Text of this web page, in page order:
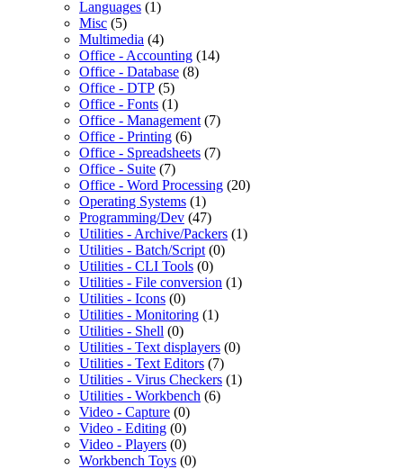
Languages (1)
Misc (5)
Multimedia (4)
Office - Accounting (14)
Office - Database (8)
Office - DTP (5)
Office - Fonts (1)
Office - Management (7)
Office - Printing (6)
Office - Spreadsheets (7)
Office - Suite (7)
Office - Word Processing (20)
Operating Systems (1)
Programming/Dev (47)
Utilities - Archive/Packers (1)
Utilities - Batch/Script (0)
Utilities - CLI Tools (0)
Utilities - File conversion (1)
Utilities - Icons (0)
Utilities - Monitoring (1)
Utilities - Shell (0)
Utilities - Text displayers (0)
Utilities - Text Editors (7)
Utilities - Virus Checkers (1)
Utilities - Workbench (6)
Video - Capture (0)
Video - Editing (0)
Video - Players (0)
Workbench Toys (0)